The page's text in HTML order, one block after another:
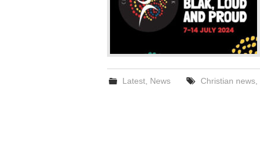
Latest News Christian news,